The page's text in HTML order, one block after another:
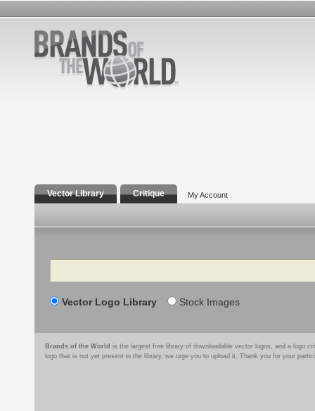
Vector Library Critique My Account
Search
Vector Logo Library Stock Images
Brands of the World is the largest free library of downloadable vector logos, and a logo
logo that is not yet present in the library, we urge you to upload it. Thank you for your